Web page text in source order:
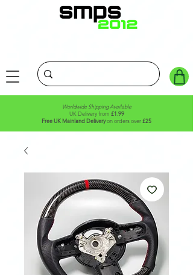
Worldwide Shipping Available
UK Delivery from £1.99
Free UK Mainland Deliveryon orders over£25